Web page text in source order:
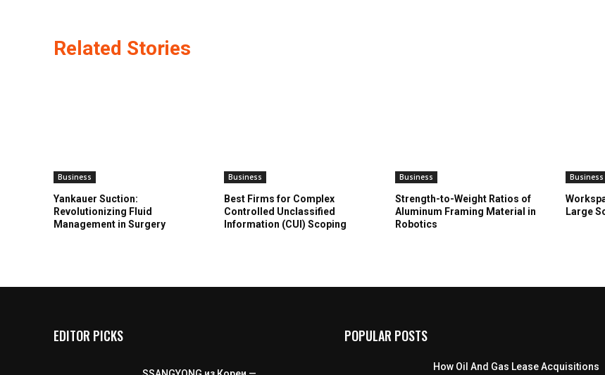
Related Stories
Business
Yankauer Suction:
Revolutionizing Fluid
Management in Surgery
Business
Best Firms for Complex
Controlled Unclassified
Information (CUI) Scoping
Business
Strength-to-Weight Ratios of
Aluminum Framing Material in
Robotics
Business
Large
EDITOR PICKS POPULAR POSTS
How Oil And Gas Lease Acquisitions